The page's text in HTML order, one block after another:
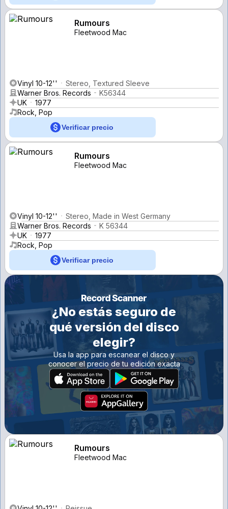
Rumours
Fleetwood Mac
Vinyl 10-12''
Stereo, Textured Sleeve
Warner Bros. Records
K56344
UK
1977
Rock, Pop
Verificar precio
Rumours
Fleetwood Mac
Vinyl 10-12''
Stereo, Made in West Germany
Warner Bros. Records
K 56344
UK
1977
Rock, Pop
Verificar precio
¿No estás seguro de
qué versión del disco
elegir?
Usa la app para escanear el disco y
conocer el precio de tu edición exacta
Rumours
Fleetwood Mac